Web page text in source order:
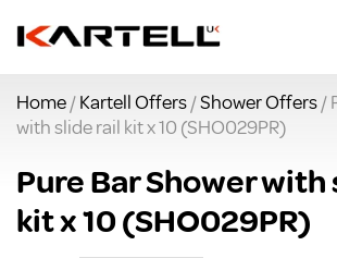
Home/Kartell Offers/Shower Offers/
with slide rail kit x 10 (SHO029PR)
Pure Bar Shower
kit x 10 (SHO029PR)